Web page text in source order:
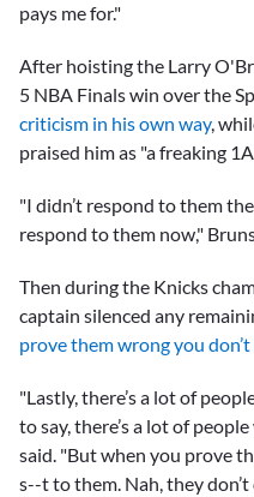
pays me for."
After hoisting the Larry
5 NBA Finals win over the
criticism in his own way,
praised him as "a freaking
"I didn’t respond to them
respond to them now,"
Then during the Knicks
captain silenced any
prove them wrong you
"Lastly, there’s a lot of
to say, there’s a lot of
said. "But when you prove
s--t to them. Nah, they